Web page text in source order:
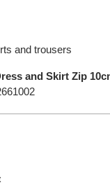
and trousers
and Skirt Zip